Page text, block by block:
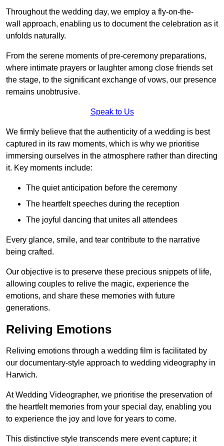
Throughout the wedding day, we employ a fly-on-the-
wall approach, enabling us to document the celebration as it
unfolds naturally.
From the serene moments of pre-ceremony preparations,
where intimate prayers or laughter among close friends set
the stage, to the significant exchange of vows, our presence
remains unobtrusive.
Speak to Us
We firmly believe that the authenticity of a wedding is best
captured in its raw moments, which is why we prioritise
immersing ourselves in the atmosphere rather than directing
it. Key moments include:
The quiet anticipation before the ceremony
The heartfelt speeches during the reception
The joyful dancing that unites all attendees
Every glance, smile, and tear contribute to the narrative
being crafted.
Our objective is to preserve these precious snippets of life,
allowing couples to relive the magic, experience the
emotions, and share these memories with future
generations.
Reliving Emotions
Reliving emotions through a wedding film is facilitated by
our documentary-style approach to wedding videography in
Harwich.
At Wedding Videographer, we prioritise the preservation of
the heartfelt memories from your special day, enabling you
to experience the joy and love for years to come.
This distinctive style transcends mere event capture; it